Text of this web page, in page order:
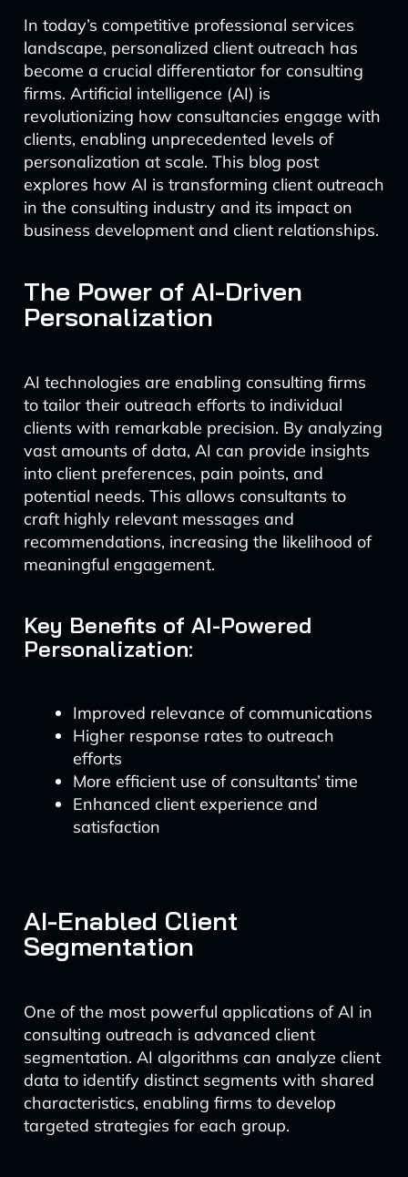
In today’s competitive professional services
landscape, personalized client outreach has
become a crucial differentiator for consulting
firms. Artificial intelligence (AI) is
revolutionizing how consultancies engage with
clients, enabling unprecedented levels of
personalization at scale. This blog post
explores how AI is transforming client outreach
in the consulting industry and its impact on
business development and client relationships.
The Power of AI-Driven
Personalization
AI technologies are enabling consulting firms
to tailor their outreach efforts to individual
clients with remarkable precision. By analyzing
vast amounts of data, AI can provide insights
into client preferences, pain points, and
potential needs. This allows consultants to
craft highly relevant messages and
recommendations, increasing the likelihood of
meaningful engagement.
Key Benefits of AI-Powered
Personalization:
Improved relevance of communications
Higher response rates to outreach
efforts
More efficient use of consultants’ time
Enhanced client experience and
satisfaction
AI-Enabled Client
Segmentation
One of the most powerful applications of AI in
consulting outreach is advanced client
segmentation. AI algorithms can analyze client
data to identify distinct segments with shared
characteristics, enabling firms to develop
targeted strategies for each group.